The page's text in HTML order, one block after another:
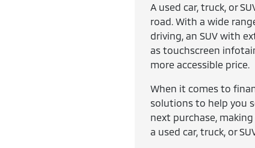
A used car, truck, or
road. With a wide
driving, an SUV with
as touchscreen
more accessible price.
When it comes to
solutions to help you
next purchase,
a used car, truck, or